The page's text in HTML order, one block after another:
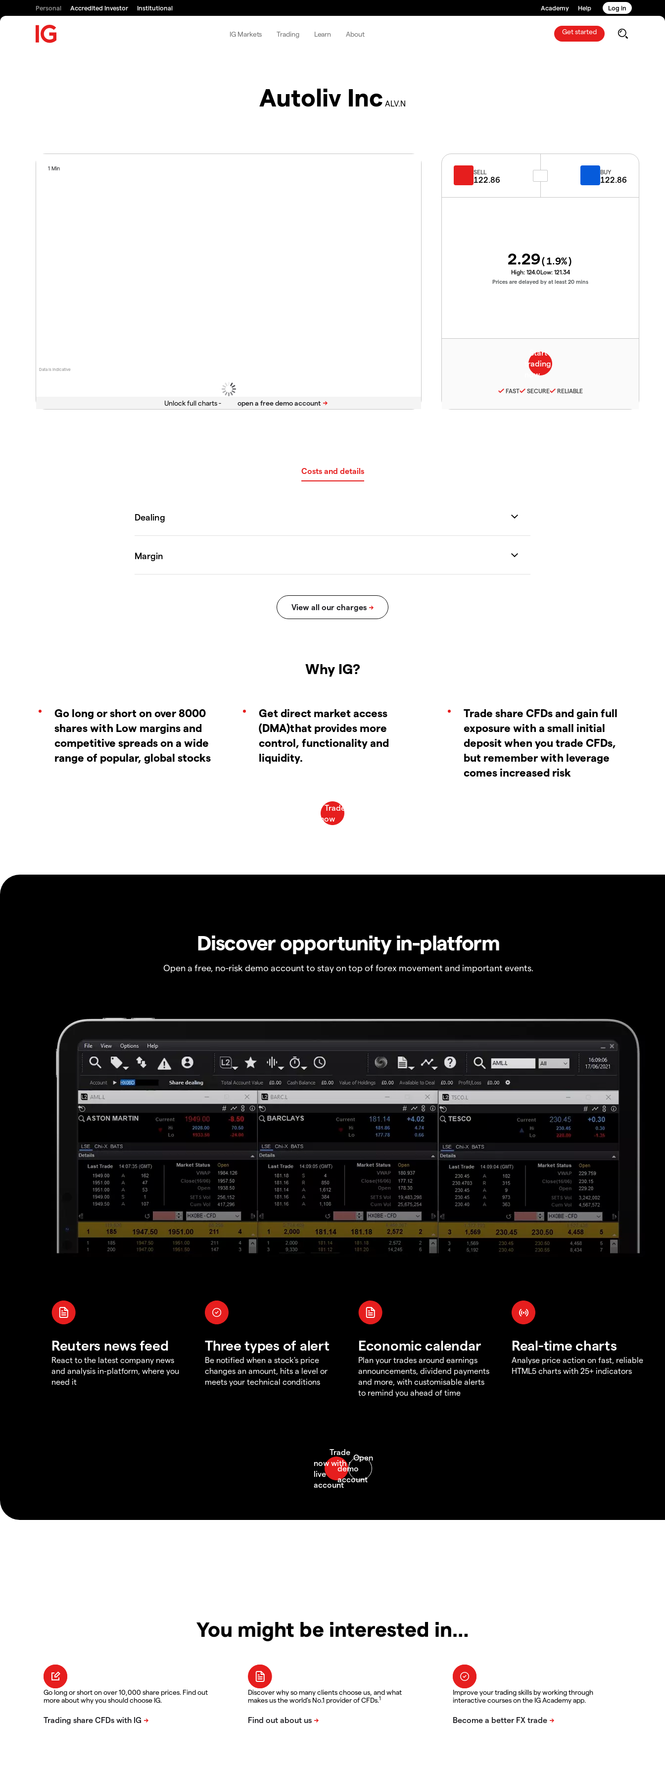
Personal Accredited Investor Institutional Academy Help Log in
IG Markets Trading Learn About Get started
Autoliv Inc ALV.N
Data is indicative
1 Min
Unlock full charts -
SELL
122.86
BUY
122.86
2.29(1.9%)
High: 124.0Low: 121.34
Prices are delayed by at least 20 mins
FAST SECURE RELIABLE
Costs and details
Why IG?
Go long or short on over 8000
shares with Low margins and
competitive spreads on a wide
range of popular, global stocks
Get direct market access
(DMA)that provides more
control, functionality and
liquidity.
Trade share CFDs and gain full
exposure with a small initial
deposit when you trade CFDs,
but remember with leverage
comes increased risk
Discover opportunity in-platform
Open a free, no-risk demo account to stay on top of forex movement and important events.
Reuters news feed
React to the latest company news
and analysis in-platform, where you
need it
Three types of alert
Be notified when a stock's price
changes an amount, hits a level or
meets your technical conditions
Economic calendar
Plan your trades around earnings
announcements, dividend payments
and more, with customisable alerts
to remind you ahead of time
Real-time charts
Analyse price action on fast, reliable
HTML5 charts with 25+ indicators
You might be interested in…
Go long or short on over 10,000 share prices. Find out
more about why you should choose IG.
Discover why so many clients choose us, and what
makes us the world's No.1 provider of CFDs.1
Improve your trading skills by working through
interactive courses on the IG Academy app.